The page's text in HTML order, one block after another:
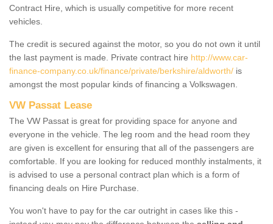
Contract Hire, which is usually competitive for more recent
vehicles.
The credit is secured against the motor, so you do not own it until
the last payment is made. Private contract hire http://www.car-
finance-company.co.uk/finance/private/berkshire/aldworth/ is
amongst the most popular kinds of financing a Volkswagen.
VW Passat Lease
The VW Passat is great for providing space for anyone and
everyone in the vehicle. The leg room and the head room they
are given is excellent for ensuring that all of the passengers are
comfortable. If you are looking for reduced monthly instalments, it
is advised to use a personal contract plan which is a form of
financing deals on Hire Purchase.
You won't have to pay for the car outright in cases like this -